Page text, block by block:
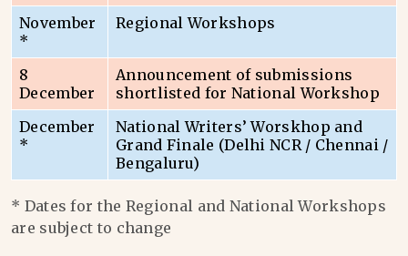
November
*
Regional Workshops
8
December
Announcement of submissions
shortlisted for National Workshop
December
*
National Writers’ Worskhop and
Grand Finale (Delhi NCR / Chennai /
Bengaluru)
* Dates for the Regional and National Workshops
are subject to change